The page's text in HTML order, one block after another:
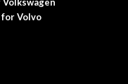
for Volvo